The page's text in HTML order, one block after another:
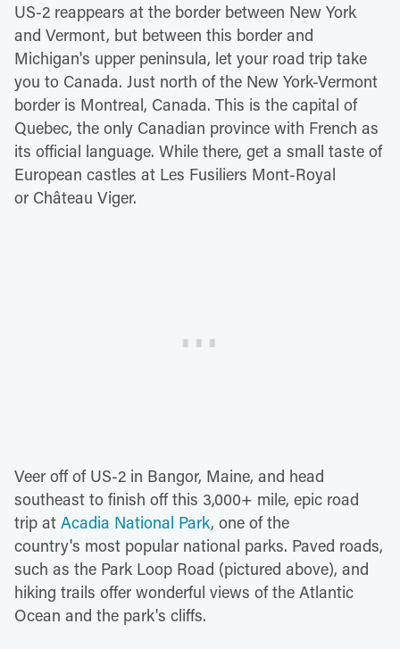
US-2 reappears at the border between New York
and Vermont, but between this border and
Michigan's upper peninsula, let your road trip take
you to Canada. Just north of the New York-Vermont
border is Montreal, Canada. This is the capital of
Quebec, the only Canadian province with French as
its official language. While there, get a small taste of
European castles at Les Fusiliers Mont-Royal
or Château Viger.
Veer off of US-2 in Bangor, Maine, and head
southeast to finish off this 3,000+ mile, epic road
trip at Acadia National Park, one of the
country's most popular national parks. Paved roads,
such as the Park Loop Road (pictured above), and
hiking trails offer wonderful views of the Atlantic
Ocean and the park's cliffs.